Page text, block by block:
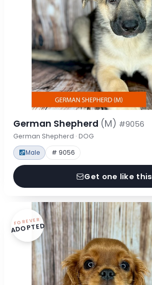
German Shepherd (M) #9056
German Shepherd · DOG
Male # 9056
Get one like this
FOREVER
ADOPTED